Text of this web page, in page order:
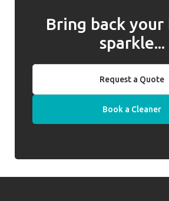
Bring back your
sparkle...
Request a Quote
Book a Cleaner